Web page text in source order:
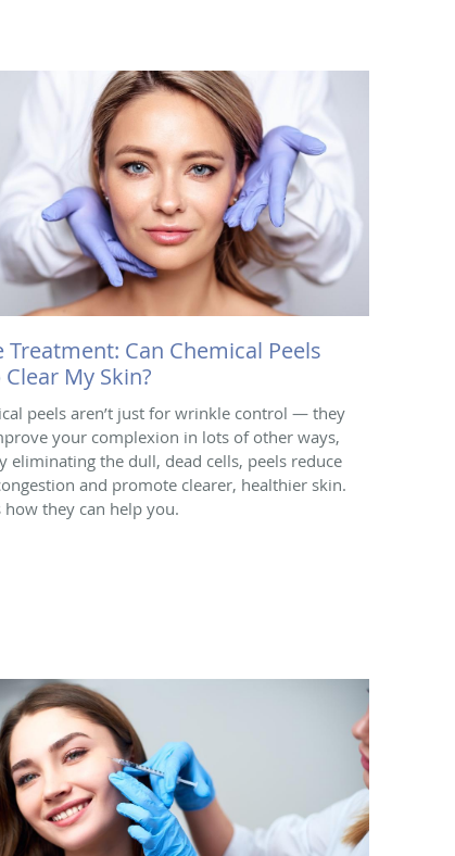
Treatment: Can Chemical Peels
Clear My Skin?
peels aren’t just for wrinkle control — they
your complexion in lots of other ways,
eliminating the dull, dead cells, peels reduce
and promote clearer, healthier skin.
how they can help you.